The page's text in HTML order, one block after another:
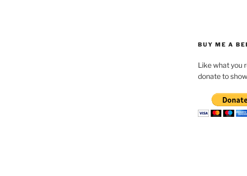
BUY ME A
Like what you
donate to